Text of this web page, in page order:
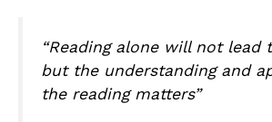
“Reading alone will not lead
but the understanding and
the reading matters”